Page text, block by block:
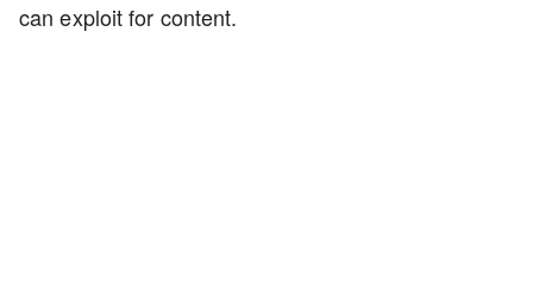
can exploit for content.